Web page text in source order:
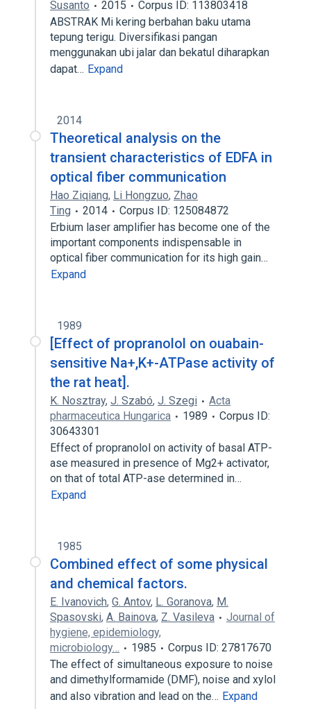
Susanto
2015
Corpus ID: 113803418
ABSTRAK Mi kering berbahan baku utama
tepung terigu. Diversifikasi pangan
menggunakan ubi jalar dan bekatul diharapkan
dapat… Expand
2014
Theoretical analysis on the
transient characteristics of EDFA in
optical fiber communication
Hao Ziqiang, Li Hongzuo, Zhao
Ting
2014
Corpus ID: 125084872
Erbium laser amplifier has become one of the
important components indispensable in
optical fiber communication for its high gain…
Expand
1989
[Effect of propranolol on ouabain-
sensitive Na+,K+-ATPase activity of
the rat heat].
K. Nosztray, J. Szabó, J. Szegi
Acta
pharmaceutica Hungarica
1989
Corpus ID:
30643301
Effect of propranolol on activity of basal ATP-
ase measured in presence of Mg2+ activator,
on that of total ATP-ase determined in…
Expand
1985
Combined effect of some physical
and chemical factors.
E. Ivanovich, G. Antov, L. Goranova, M.
Spasovski, A. Bainova, Z. Vasileva
Journal of
hygiene, epidemiology,
microbiology…
1985
Corpus ID: 27817670
The effect of simultaneous exposure to noise
and dimethylformamide (DMF), noise and xylol
and also vibration and lead on the… Expand